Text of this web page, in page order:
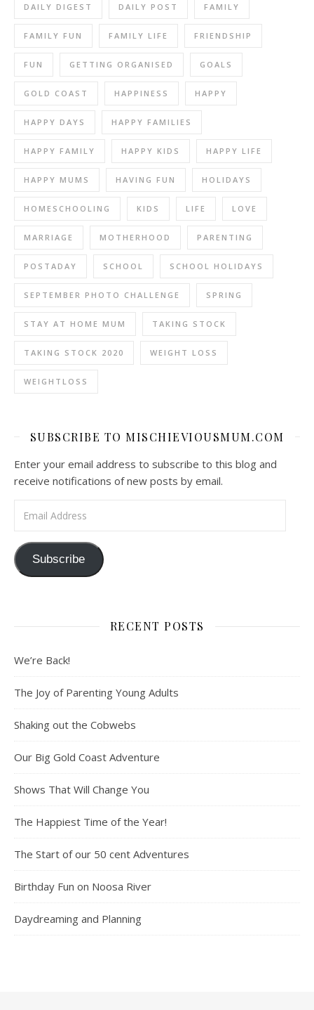
DAILY DIGEST DAILY POST FAMILY
FAMILY FUN FAMILY LIFE FRIENDSHIP
FUN GETTING ORGANISED GOALS
GOLD COAST HAPPINESS HAPPY
HAPPY DAYS HAPPY FAMILIES
HAPPY FAMILY HAPPY KIDS HAPPY LIFE
HAPPY MUMS HAVING FUN HOLIDAYS
HOMESCHOOLING KIDS LIFE LOVE
MARRIAGE MOTHERHOOD PARENTING
POSTADAY SCHOOL SCHOOL HOLIDAYS
SEPTEMBER PHOTO CHALLENGE SPRING
STAY AT HOME MUM TAKING STOCK
TAKING STOCK 2020 WEIGHT LOSS
WEIGHTLOSS
SUBSCRIBE TO MISCHIEVIOUSMUM.COM
Enter your email address to subscribe to this blog and
receive notifications of new posts by email.
Subscribe
RECENT POSTS
We’re Back!
The Joy of Parenting Young Adults
Shaking out the Cobwebs
Our Big Gold Coast Adventure
Shows That Will Change You
The Happiest Time of the Year!
The Start of our 50 cent Adventures
Birthday Fun on Noosa River
Daydreaming and Planning